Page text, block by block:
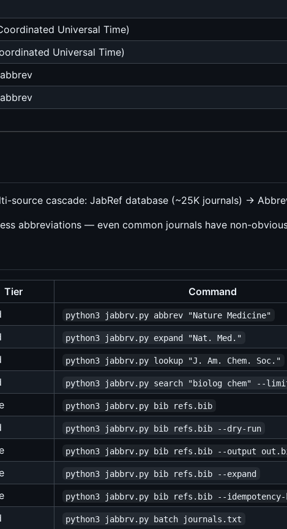
Universal Time)
Universal Time)
source cascade: JabRef database (~25K journals) →
abbreviations — even common journals have non-
Tier
Command
python3 jabbrv.py abbrev "Nature Medicine"
python3 jabbrv.py expand "Nat. Med."
python3 jabbrv.py lookup "J. Am. Chem. Soc."
python3 jabbrv.py search "biolog chem" --
python3 jabbrv.py bib refs.bib
python3 jabbrv.py bib refs.bib --dry-run
python3 jabbrv.py bib refs.bib --output
python3 jabbrv.py bib refs.bib --expand
python3 jabbrv.py bib refs.bib --idempotency-
python3 jabbrv.py batch journals.txt